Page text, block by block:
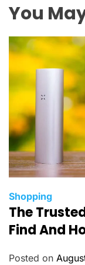
You
C
a
t
g
Shopping
The
Find And
Posted on